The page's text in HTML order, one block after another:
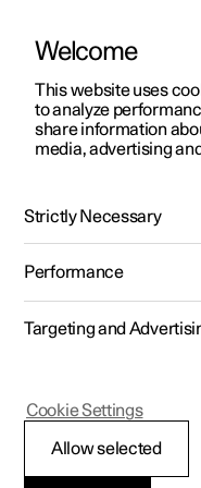
ManualVideo gallery
Polestar 2 - 2024
Rear
Welcome
This website uses
to analyze
share information
media, advertising
Strictly Necessary
Performance
Targeting and
Allow selected
Cookie Settings